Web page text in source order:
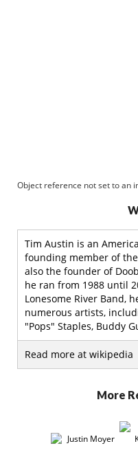
Object reference not set to an
Tim Austin is an
founding member of
also the founder of
he ran from 1988 until
Lonesome River Band,
numerous artists,
"Pops" Staples, Buddy
Read more at wikipedia
More